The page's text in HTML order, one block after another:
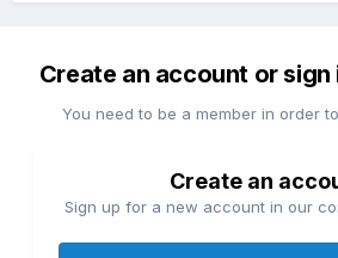
Create an account or
You need to be a member in order
Create an
Sign up for a new account in our